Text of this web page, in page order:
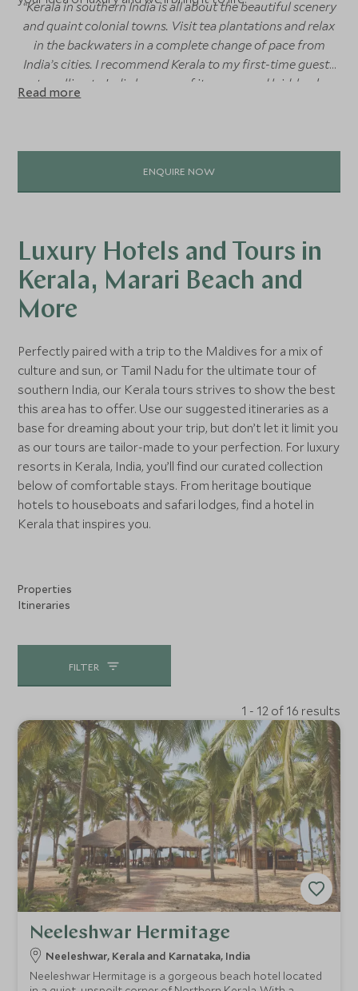
“Kerala in southern India is all about the beautiful scenery
and quaint colonial towns. Visit tea plantations and relax
in the backwaters in a complete change of pace from
India’s cities. I recommend Kerala to my first-time guests
travelling to India because of its warm and laid-back
energy – it’s the perfect introduction to this dizzying
Read more
ENQUIRE NOW
Luxury Hotels and Tours in
Kerala, Marari Beach and
More
Perfectly paired with a trip to the Maldives for a mix of
culture and sun, or Tamil Nadu for the ultimate tour of
southern India, our Kerala tours strives to show the best
this area has to offer. Use our suggested itineraries as a
base for dreaming about your trip, but don’t let it limit you
as our tours are tailor-made to your perfection. For luxury
resorts in Kerala, India, you’ll find our curated collection
below of comfortable stays. From heritage boutique
hotels to houseboats and safari lodges, find a hotel in
Kerala that inspires you.
Properties
Itineraries
FILTER
1 - 12 of 16 results
Neeleshwar Hermitage
Neeleshwar, Kerala and Karnataka, India
Neeleshwar Hermitage is a gorgeous beach hotel located